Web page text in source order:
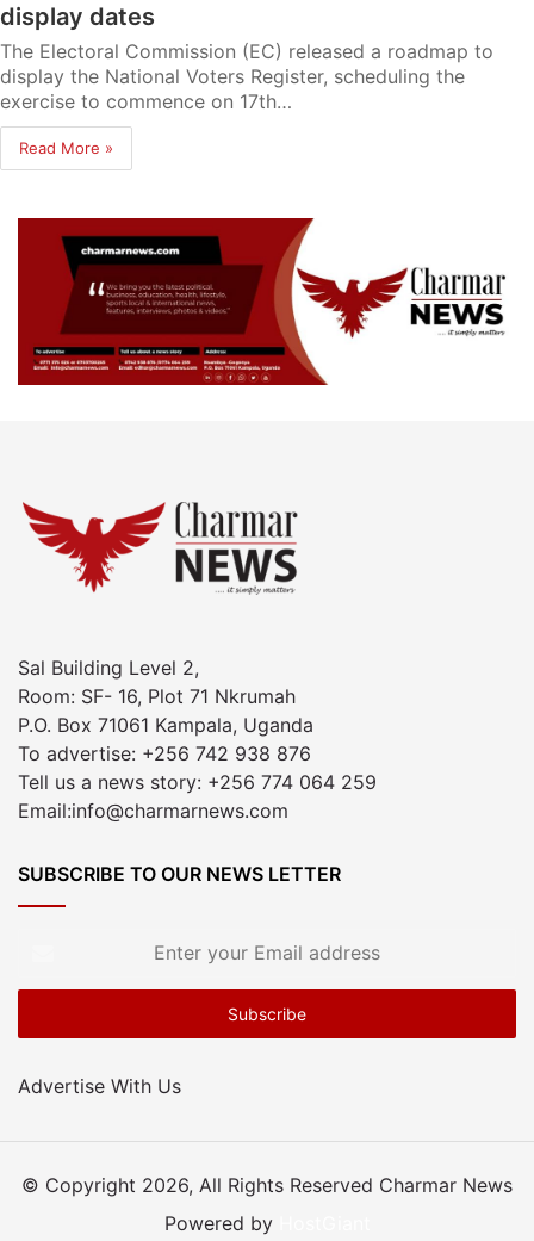
display dates
The Electoral Commission (EC) released a roadmap to
display the National Voters Register, scheduling the
exercise to commence on 17th…
Read More »
Sal Building Level 2,
Room: SF- 16, Plot 71 Nkrumah
P.O. Box 71061 Kampala, Uganda
To advertise: +256 742 938 876
Tell us a news story: +256 774 064 259
Email:info@charmarnews.com
SUBSCRIBE TO OUR NEWS LETTER
Email
Advertise With Us
© Copyright 2026, All Rights Reserved Charmar News
Powered by